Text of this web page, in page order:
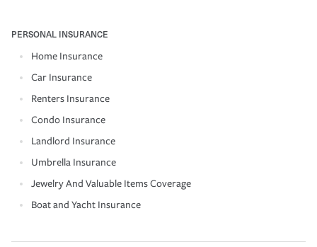
PERSONAL INSURANCE
Home Insurance
Car Insurance
Renters Insurance
Condo Insurance
Landlord Insurance
Umbrella Insurance
Jewelry And Valuable Items Coverage
Boat and Yacht Insurance